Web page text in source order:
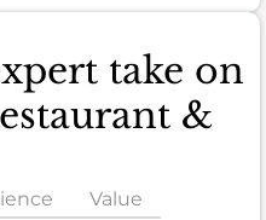
take on
&
Value